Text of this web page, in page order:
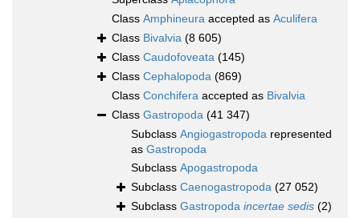
Class Amphineura accepted as Aculifera
Class Bivalvia (8 605)
Class Caudofoveata (145)
Class Cephalopoda (869)
Class Conchifera accepted as Bivalvia
Class Gastropoda (41 347)
Subclass Angiogastropoda represented
as Gastropoda
Subclass Apogastropoda
Subclass Caenogastropoda (27 052)
Subclass Gastropoda incertae sedis (2)